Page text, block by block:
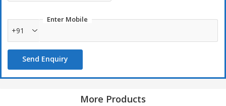
Enter Mobile
+91
Send Enquiry
More Products